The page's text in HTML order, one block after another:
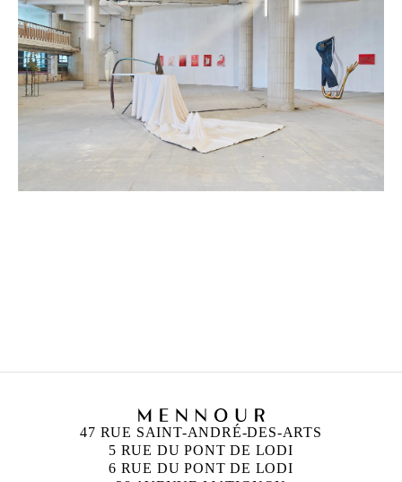
47 RUE SAINT-ANDRÉ-DES-ARTS
5 RUE DU PONT DE LODI
6 RUE DU PONT DE LODI